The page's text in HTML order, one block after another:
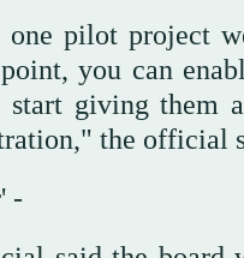
one pilot project
you can
start giving them
the official
-